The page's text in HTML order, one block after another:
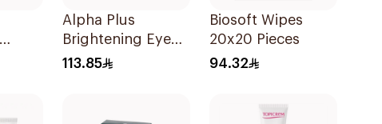
Alpha Plus
Brightening Eye
Contour Cream
113.85
Biosoft Wipes
20x20 Pieces
94.32